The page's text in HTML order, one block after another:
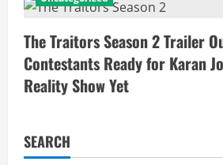
The Traitors Season 2 Trailer
Contestants Ready for Karan
Reality Show Yet
SEARCH